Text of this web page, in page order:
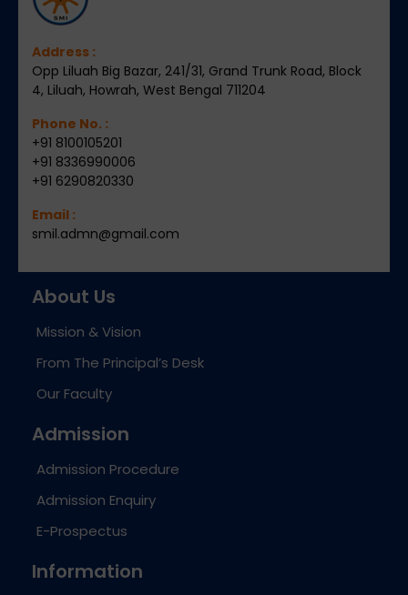
Address :
Opp Liluah Big Bazar, 241/31, Grand Trunk Road, Block
4, Liluah, Howrah, West Bengal 711204
Phone No. :
+91 8100105201
+91 8336990006
+91 6290820330
Email :
smil.admn@gmail.com
About Us
Mission & Vision
From The Principal’s Desk
Our Faculty
Admission
Admission Procedure
Admission Enquiry
E-Prospectus
Information